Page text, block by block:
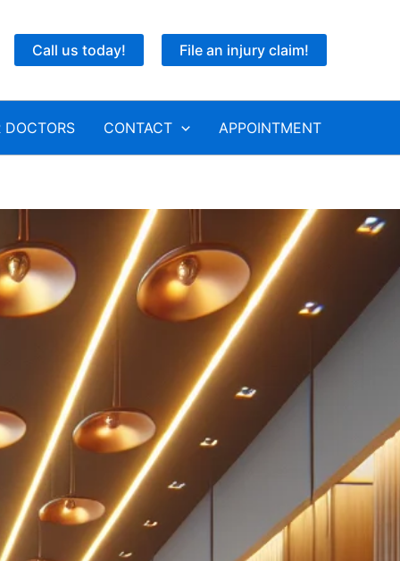
Call us today! File an injury claim!
DOCTORS CONTACT APPOINTMENT